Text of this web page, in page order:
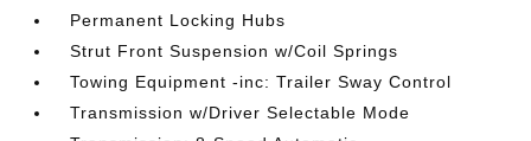
Permanent Locking Hubs
Strut Front Suspension w/Coil Springs
Towing Equipment -inc: Trailer Sway Control
Transmission w/Driver Selectable Mode